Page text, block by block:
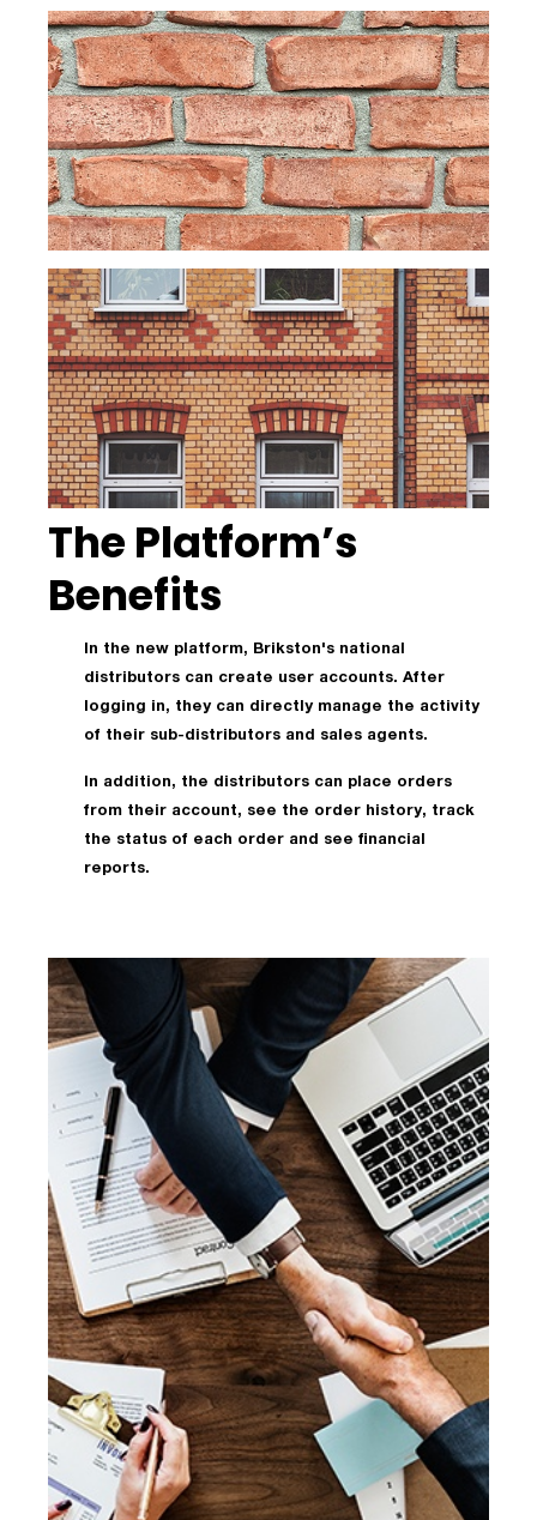
The Platform’s
Benefits
In the new platform, Brikston's national
distributors can create user accounts. After
logging in, they can directly manage the activity
of their sub-distributors and sales agents.
In addition, the distributors can place orders
from their account, see the order history, track
the status of each order and see financial
reports.